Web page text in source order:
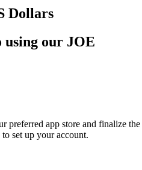
Dollars
using our JOE
preferred app store and finalize the
set up your account.